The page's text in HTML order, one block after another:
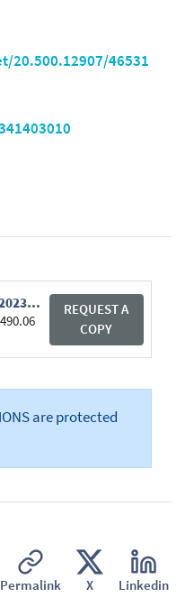
20.500.12907/46531
e3sconf_supehr2023_03010.pdf
REQUEST A
COPY
are protected
Permalink X Linkedin